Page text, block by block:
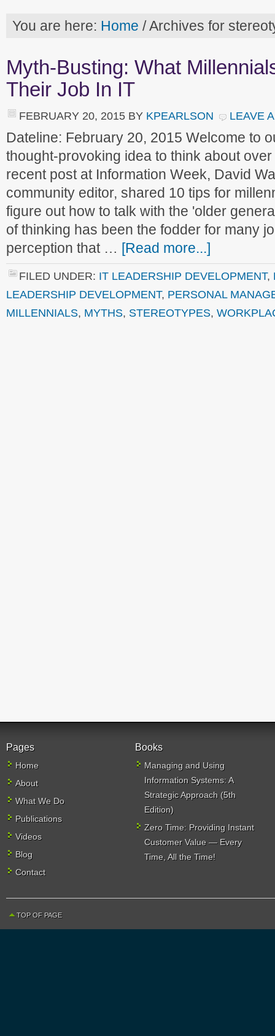
You are here: Home /Archives for
Myth-Busting: What
Their Job In IT
FEBRUARY 20, 2015 BY KPEARLSON LEAVE
Dateline: February 20, 2015 Welcome to
thought-provoking idea to think about
recent post at Information Week, David
community editor, shared 10 tips for
figure out how to talk with the 'older
of thinking has been the fodder for many
perception that … [Read more...]
FILED UNDER: IT LEADERSHIP DEVELOPMENT,
LEADERSHIP DEVELOPMENT, PERSONAL
MILLENNIALS, MYTHS, STEREOTYPES,
Pages
Home
About
What We Do
Publications
Videos
Blog
Contact
Books
Managing and Using
Information Systems: A
Strategic Approach (5th
Edition)
Zero Time: Providing Instant
Customer Value — Every
Time, All the Time!
TOP OF PAGE